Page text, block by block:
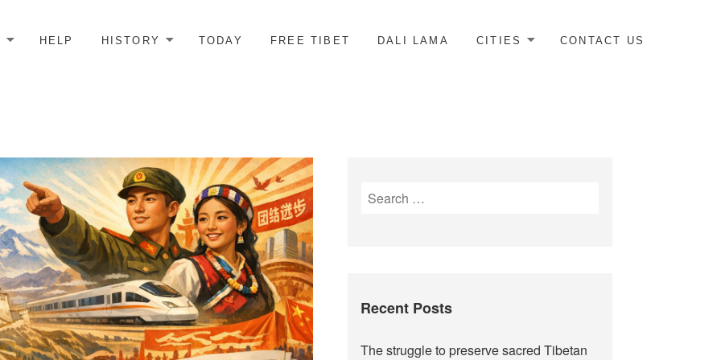
HELP HISTORY TODAY FREE TIBET DALI LAMA CITIES CONTACT US
Search
for:
Recent Posts
The struggle to preserve sacred Tibetan